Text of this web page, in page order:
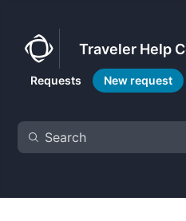
Traveler Help
Requests New request